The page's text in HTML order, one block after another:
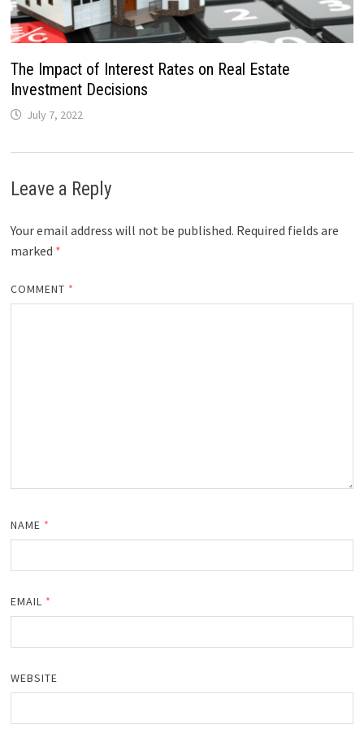
The Impact of Interest Rates on Real Estate
Investment Decisions
July 7, 2022
Leave a Reply
Your email address will not be published. Required fields are
marked *
COMMENT *
NAME *
EMAIL *
WEBSITE